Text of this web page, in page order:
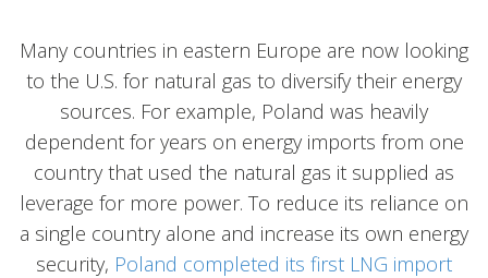
Many countries in eastern Europe are now looking
to the U.S. for natural gas to diversify their energy
sources. For example, Poland was heavily
dependent for years on energy imports from one
country that used the natural gas it supplied as
leverage for more power. To reduce its reliance on
a single country alone and increase its own energy
security, Poland completed its first LNG import